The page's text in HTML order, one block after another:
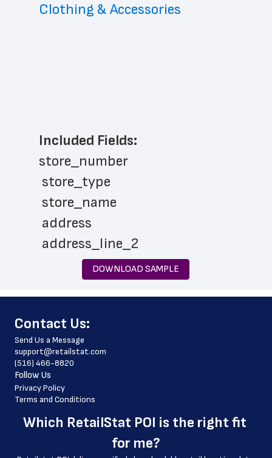
Clothing & Accessories
Included Fields:
store_number
store_type
store_name
address
address_line_2
store_hours
website_address
country
country_code
longitude
DOWNLOAD SAMPLE
﻿Contact Us:
Send Us a Message
support@retailstat.com
(516) 466-8820
Follow Us
Privacy Policy
Terms and Conditions
Which RetailStat POI is the right fit
for me?